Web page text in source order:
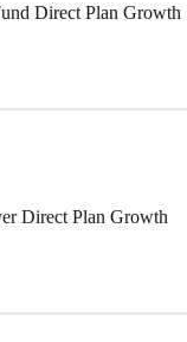
Direct Plan Growth
Direct Plan Growth